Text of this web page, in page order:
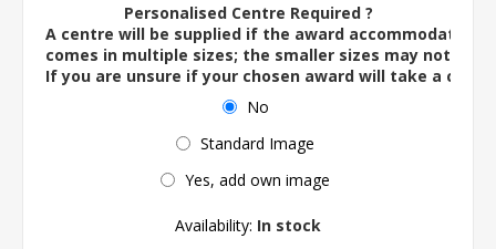
Personalised Centre Required ?
A centre will be supplied if the award accommodates
comes in multiple sizes; the smaller sizes may not
If you are unsure if your chosen award will take a
No
Standard Image
Yes, add own image
Availability: In stock